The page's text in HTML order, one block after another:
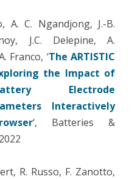
A. C. Ngandjong, J.-B.
J.C. Delepine, A.
Franco, ‘The ARTISTIC
the Impact of
Electrode
Interactively
‘, Batteries &
R. Russo, F. Zanotto,